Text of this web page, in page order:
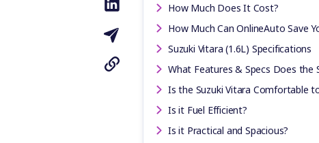
How Much Does It Cost?
How Much Can OnlineAuto Save
Suzuki Vitara (1.6L) Specifications
What Features & Specs Does the
Is the Suzuki Vitara Comfortable
Is it Fuel Efficient?
Is it Practical and Spacious?